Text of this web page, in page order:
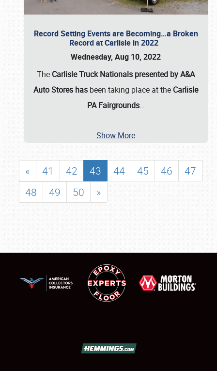
Record Setting Events are Becoming…a Broken
Record at Carlisle in 2022
Wednesday, Aug 10, 2022
The Carlisle Truck Nationals presented by A&A
Auto Stores has been taking place at the Carlisle
PA Fairgrounds…
Show More
« 41 42 43 44 45 46
47
48
49 50 »